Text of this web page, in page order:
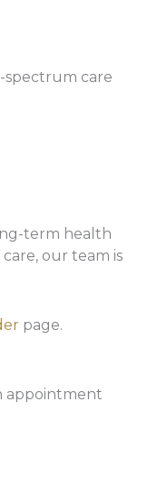
care
term health
our team is
page.
appointment